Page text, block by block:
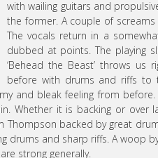
with wailing guitars and
the former. A couple of
The vocals return in a
dubbed at points. The playing
‘Behead the Beast’ throws
before with drums and riffs to
and bleak feeling from
Whether it is backing or over
backed by great
drums and sharp riffs. A woop
strong generally.